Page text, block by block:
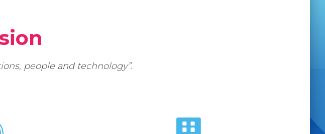
people and technology”.